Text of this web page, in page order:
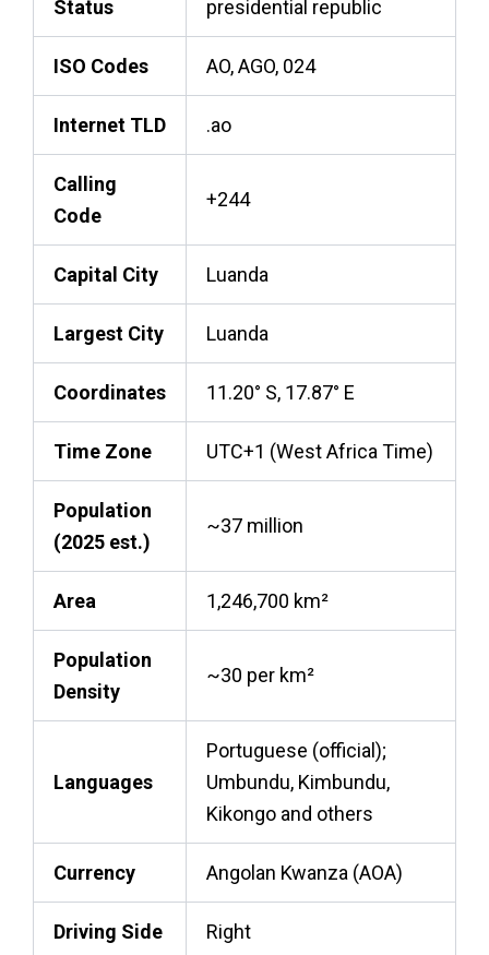
Status
presidential republic
ISO Codes AO, AGO, 024
Internet TLD .ao
Calling
Code
+244
Capital City Luanda
Largest City Luanda
Coordinates 11.20° S, 17.87° E
Time Zone UTC+1 (West Africa Time)
Population
(2025 est.)
~37 million
Area 1,246,700 km²
Population
Density
~30 per km²
Languages
Portuguese (official);
Umbundu, Kimbundu,
Kikongo and others
Currency Angolan Kwanza (AOA)
Driving Side Right